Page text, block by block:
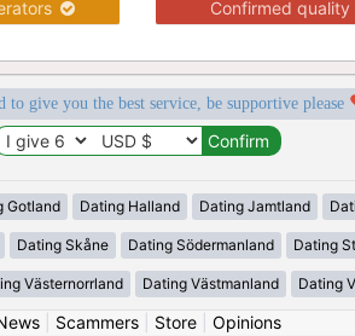
Confirmed quality
to give you the best service, be supportive please
Gotland Dating Halland Dating Jamtland
Dating Skåne Dating Södermanland Dating
Västernorrland Dating Västmanland Dating
| Scammers| Store| Opinions